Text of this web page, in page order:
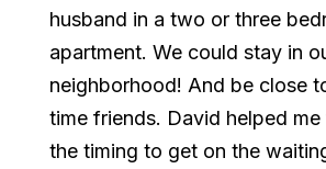
husband in a two or three
apartment. We could stay in
neighborhood! And be close
time friends. David helped
the timing to get on the